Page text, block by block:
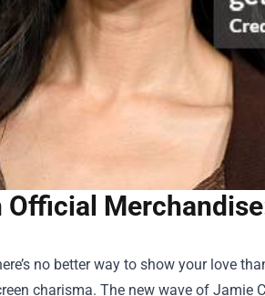
no better way to show your love
charisma. The new wave of Jamie